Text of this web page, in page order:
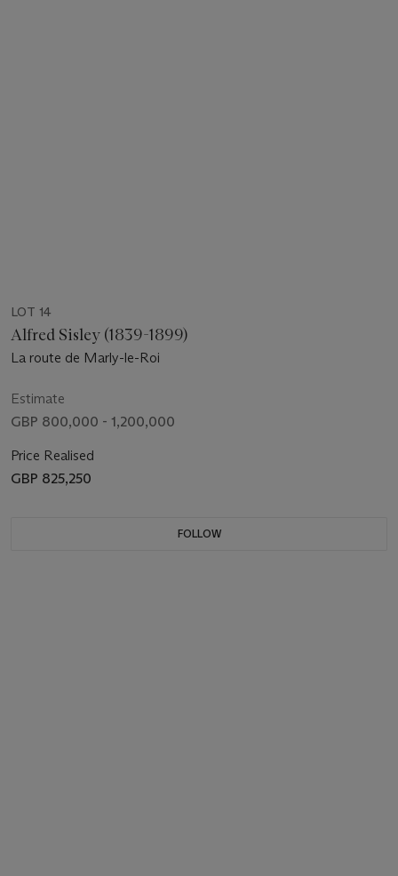
LOT 14
Alfred Sisley (1839-1899)
La route de Marly-le-Roi
Estimate
GBP 800,000 - 1,200,000
Price Realised
GBP 825,250
FOLLOW